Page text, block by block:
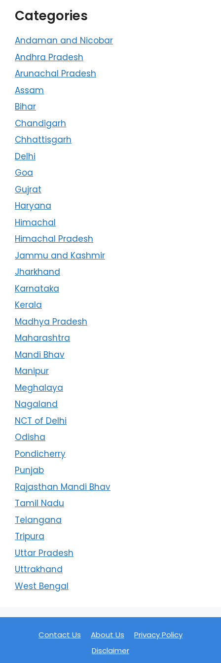
Categories
Andaman and Nicobar
Andhra Pradesh
Arunachal Pradesh
Assam
Bihar
Chandigarh
Chhattisgarh
Delhi
Goa
Gujrat
Haryana
Himachal
Himachal Pradesh
Jammu and Kashmir
Jharkhand
Karnataka
Kerala
Madhya Pradesh
Maharashtra
Mandi Bhav
Manipur
Meghalaya
Nagaland
NCT of Delhi
Odisha
Pondicherry
Punjab
Rajasthan Mandi Bhav
Tamil Nadu
Telangana
Tripura
Uttar Pradesh
Uttrakhand
West Bengal
Contact Us About Us
Privacy Policy
Disclaimer